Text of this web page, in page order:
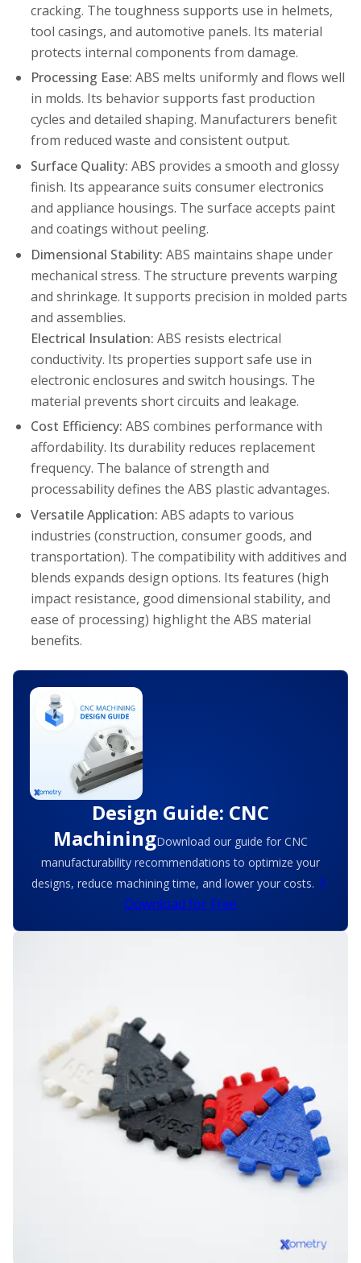
cracking. The toughness supports use in helmets,
tool casings, and automotive panels. Its material
protects internal components from damage.
Processing Ease: ABS melts uniformly and flows well
in molds. Its behavior supports fast production
cycles and detailed shaping. Manufacturers benefit
from reduced waste and consistent output.
Surface Quality: ABS provides a smooth and glossy
finish. Its appearance suits consumer electronics
and appliance housings. The surface accepts paint
and coatings without peeling.
Dimensional Stability: ABS maintains shape under
mechanical stress. The structure prevents warping
and shrinkage. It supports precision in molded parts
and assemblies.
Electrical Insulation: ABS resists electrical
conductivity. Its properties support safe use in
electronic enclosures and switch housings. The
material prevents short circuits and leakage.
Cost Efficiency: ABS combines performance with
affordability. Its durability reduces replacement
frequency. The balance of strength and
processability defines the ABS plastic advantages.
Versatile Application: ABS adapts to various
industries (construction, consumer goods, and
transportation). The compatibility with additives and
blends expands design options. Its features (high
impact resistance, good dimensional stability, and
ease of processing) highlight the ABS material
benefits.
Design Guide: CNC
MachiningDownload our guide for CNC
manufacturability recommendations to optimize your
designs, reduce machining time, and lower your costs.
Download for Free